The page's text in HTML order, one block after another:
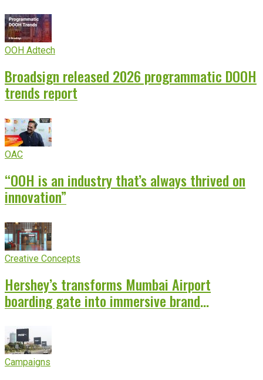
OOH Adtech
Broadsign released 2026 programmatic DOOH
trends report
OAC
“OOH is an industry that’s always thrived on
innovation”
Creative Concepts
Hershey’s transforms Mumbai Airport
boarding gate into immersive brand
Campaigns